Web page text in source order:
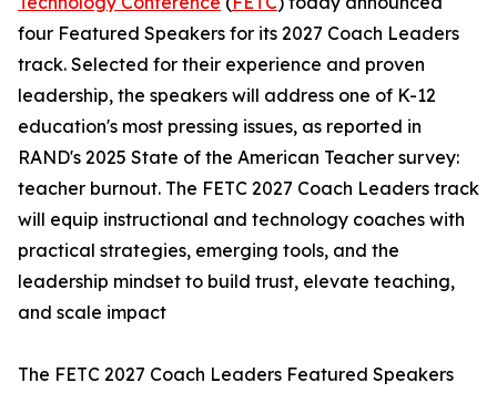
four Featured Speakers for its 2027 Coach Leaders
track. Selected for their experience and proven
leadership, the speakers will address one of K-12
education's most pressing issues, as reported in
RAND's 2025 State of the American Teacher survey:
teacher burnout. The FETC 2027 Coach Leaders track
will equip instructional and technology coaches with
practical strategies, emerging tools, and the
leadership mindset to build trust, elevate teaching,
and scale impact
The FETC 2027 Coach Leaders Featured Speakers